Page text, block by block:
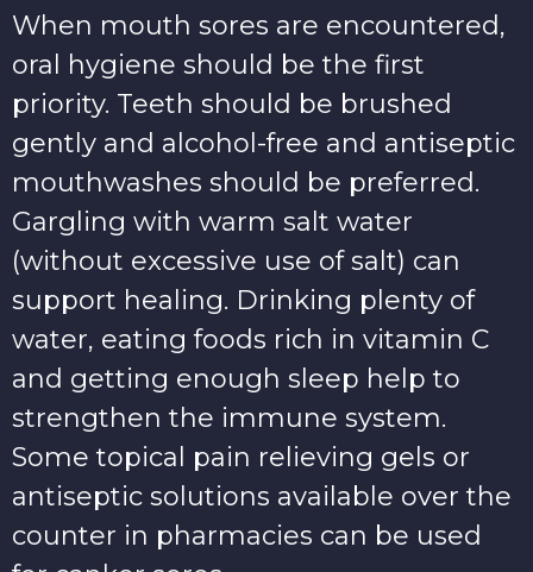
When mouth sores are encountered,
oral hygiene should be the first
priority. Teeth should be brushed
gently and alcohol-free and antiseptic
mouthwashes should be preferred.
Gargling with warm salt water
(without excessive use of salt) can
support healing. Drinking plenty of
water, eating foods rich in vitamin C
and getting enough sleep help to
strengthen the immune system.
Some topical pain relieving gels or
antiseptic solutions available over the
counter in pharmacies can be used